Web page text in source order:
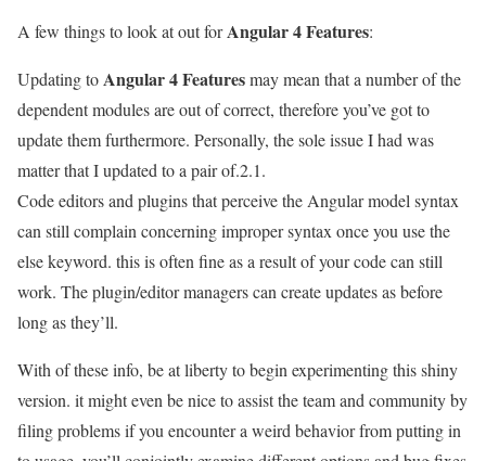
A few things to look at out forAngular 4 Features:
Updating toAngular 4 Featuresmay mean that a number of the
dependent modules are out of correct, therefore you’ve got to
update them furthermore. Personally, the sole issue I had was
matter that I updated to a pair of.2.1.
Code editors and plugins that perceive the Angular model syntax
can still complain concerning improper syntax once you use the
else keyword. this is often fine as a result of your code can still
work. The plugin/editor managers can create updates as before
long as they’ll.
With of these info, be at liberty to begin experimenting this shiny
version. it might even be nice to assist the team and community by
filing problems if you encounter a weird behavior from putting in